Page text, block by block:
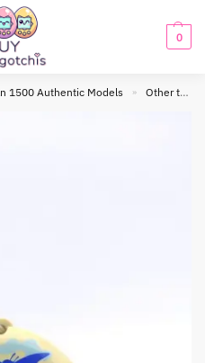
0
1500 Authentic Models » Other tamagotchis